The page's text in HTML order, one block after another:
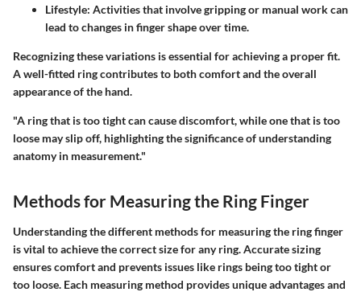
Lifestyle: Activities that involve gripping or manual work can
lead to changes in finger shape over time.
Recognizing these variations is essential for achieving a proper fit.
A well-fitted ring contributes to both comfort and the overall
appearance of the hand.
"A ring that is too tight can cause discomfort, while one that is too
loose may slip off, highlighting the significance of understanding
anatomy in measurement."
Methods for Measuring the Ring Finger
Understanding the different methods for measuring the ring finger
is vital to achieve the correct size for any ring. Accurate sizing
ensures comfort and prevents issues like rings being too tight or
too loose. Each measuring method provides unique advantages and